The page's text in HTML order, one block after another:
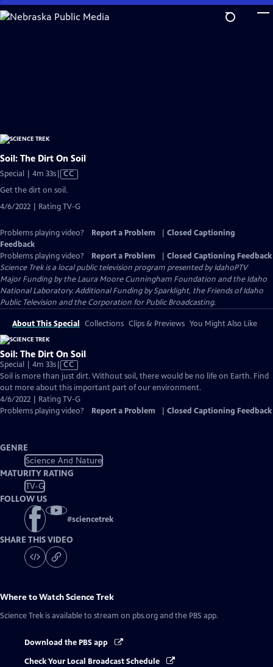
Skip
to
Soil: The Dirt On Soil
Special | 4m 33sVideo
has
Captions
CC
Get the dirt on soil.
4/6/2022 | Rating TV-G
Problems playing video? Report a Problem
Closed Captioning
Feedback
Problems playing video?
Report a Problem
Closed Captioning Feedback
Science Trekis a local public television program presented byIdahoPTV
Major Funding by the Laura Moore Cunningham Foundation and the Idaho
National Laboratory. Additional Funding by Sparklight, the Friends of Idaho
Public Television and the Corporation for Public Broadcasting.
About This Special Collections Clips & Previews You Might Also Like
Soil: The Dirt On Soil
Special | 4m 33sVideo
has
Closed
Captions
CC
Soil is more than just dirt. Without soil, there would be no life on Earth. Find
out more about this important part of our environment.
4/6/2022 | Rating TV-G
Problems playing video?
Report a Problem Closed Captioning Feedback
GENRE
Science And Nature
MATURITY RATING
TV-G
FOLLOW US
#sciencetrek
SHARE THIS VIDEO
Where to WatchScience Trek
Science Trek is available to stream on pbs.org and the PBS app.
Download the PBS app
Check Your Local Broadcast Schedule